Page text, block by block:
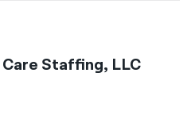
Staffing, LLC